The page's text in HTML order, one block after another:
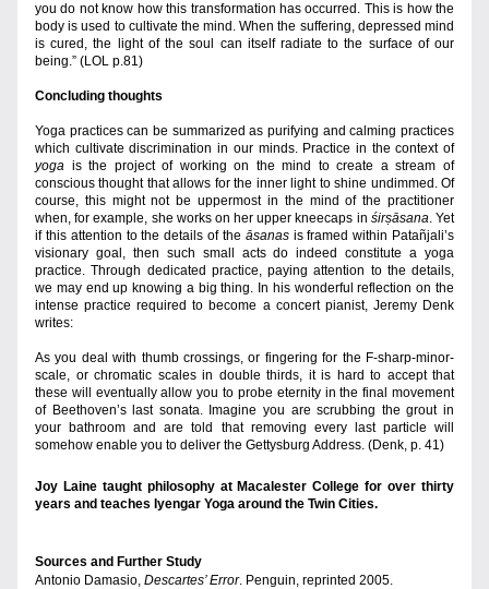
you do not know how this transformation has occurred. This is how the
body is used to cultivate the mind. When the suffering, depressed mind
is cured, the light of the soul can itself radiate to the surface of our
being.” (LOL p.81)
Concluding thoughts
Yoga practices can be summarized as purifying and calming practices
which cultivate
discrimination in our minds. Practice in the context of
yoga is the project of working on the mind to create a stream of
conscious thought that allows for the inner light to shine undimmed. Of
course, this might not be uppermost in the mind of the practitioner
when, for example, she works on her upper kneecaps in śirṣāsana. Yet
if this attention to the details of the āsanas is framed within Patañjali’s
visionary goal, then such small acts do indeed constitute a yoga
practice. Through dedicated practice, paying attention to the details,
we may end up knowing a big thing. In his wonderful reflection on the
intense practice required to become a concert pianist, Jeremy Denk
writes:
As you deal with thumb crossings, or fingering for the F-sharp-minor-
scale, or chromatic scales in double thirds, it is hard to accept that
these will eventually allow you to probe eternity in the final movement
of Beethoven’s last sonata. Imagine you are scrubbing the grout in
your bathroom and are told that removing every last particle will
somehow enable you to deliver the Gettysburg Address. (Denk, p. 41)
Joy Laine taught philosophy at Macalester College for over thirty
years and teaches Iyengar Yoga around the Twin Cities.
Sources and Further Study
Antonio Damasio, Descartes’ Error. Penguin, reprinted 2005.